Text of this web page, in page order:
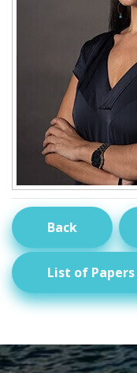
Back
List of Papers